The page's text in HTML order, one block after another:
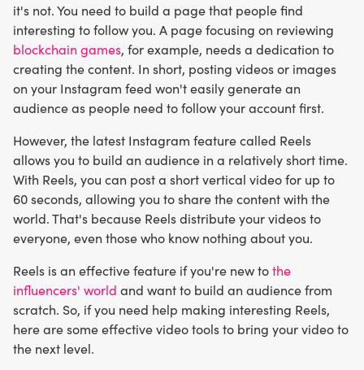
it's not. You need to build a page that people find
interesting to follow you. A page focusing on reviewing
blockchain games, for example, needs a dedication to
creating the content. In short, posting videos or images
on your Instagram feed won't easily generate an
audience as people need to follow your account first.
However, the latest Instagram feature called Reels
allows you to build an audience in a relatively short time.
With Reels, you can post a short vertical video for up to
60 seconds, allowing you to share the content with the
world. That's because Reels distribute your videos to
everyone, even those who know nothing about you.
Reels is an effective feature if you're new tothe
influencers' world and want to build an audience from
scratch. So, if you need help making interesting Reels,
here are some effective video tools to bring your video to
the next level.